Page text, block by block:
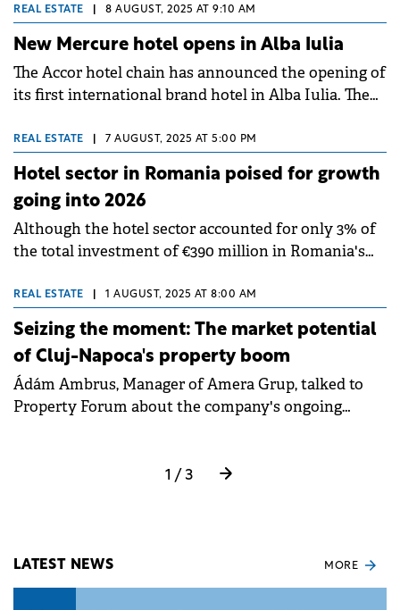
operator search and selection processes, according
to its Hotels CEE team. Notable transactions
included the sale of Hilton Prague, one of the largest
single-asset hotel deals recorded in the region.
REAL ESTATE 8 AUGUST, 2025 AT 9:10 AM
New Mercure hotel opens in Alba Iulia
The Accor hotel chain has announced the opening of
its first international brand hotel in Alba Iulia. The
Romania.
REAL ESTATE 7 AUGUST, 2025 AT 5:00 PM
Hotel sector in Romania poised for growth
going into 2026
Although the hotel sector accounted for only 3% of
the total investment of €390 million in Romania's
indicators point to a possible increase in
investments in H2 2025 and 2026, according to CBRE
Romania data.
REAL ESTATE 1 AUGUST, 2025 AT 8:00 AM
Seizing the moment: The market potential
of Cluj-Napoca's property boom
Ádám Ambrus, Manager of Amera Grup, talked to
Property Forum about the company's ongoing
investments in the city.1 / 3
LATEST NEWS MORE